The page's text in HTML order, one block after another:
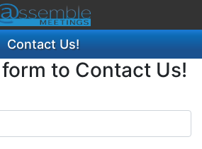
Contact Us!
to Contact Us!